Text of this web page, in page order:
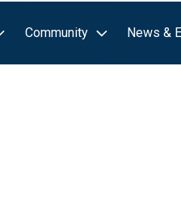
Community News &